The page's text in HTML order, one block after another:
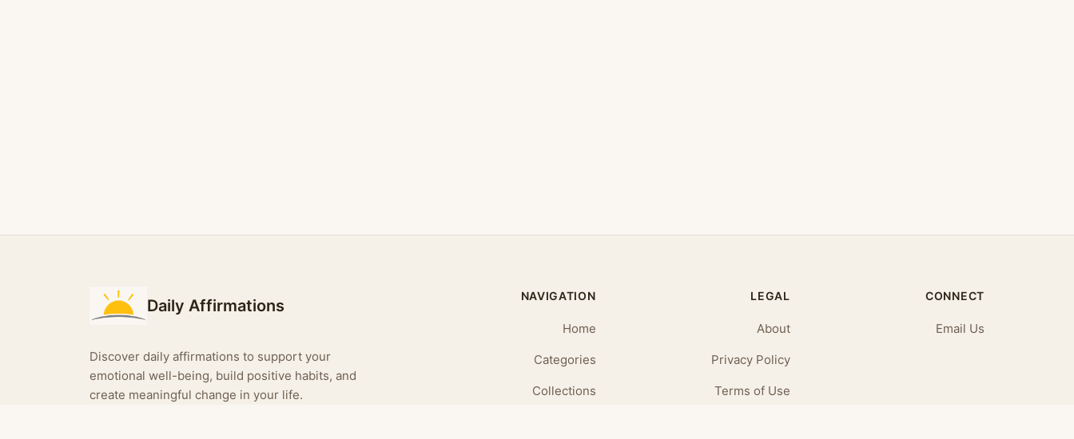
Daily Affirmations
Discover daily affirmations to support your
emotional well-being, build positive habits, and
create meaningful change in your life.
NAVIGATION
Home
Categories
Collections
LEGAL
About
Privacy Policy
Terms of Use
CONNECT
Email Us